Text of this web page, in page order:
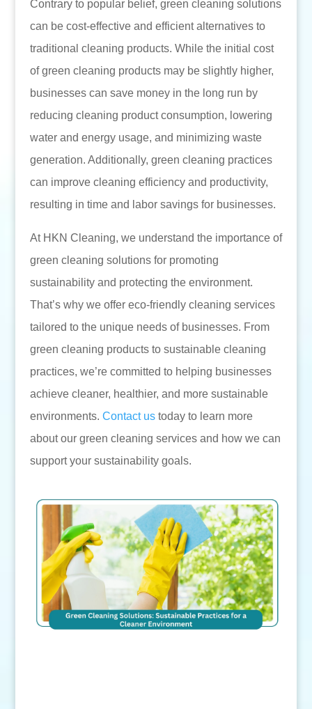
Contrary to popular belief, green cleaning solutions
can be cost-effective and efficient alternatives to
traditional cleaning products. While the initial cost
of green cleaning products may be slightly higher,
businesses can save money in the long run by
reducing cleaning product consumption, lowering
water and energy usage, and minimizing waste
generation. Additionally, green cleaning practices
can improve cleaning efficiency and productivity,
resulting in time and labor savings for businesses.
At HKN Cleaning, we understand the importance of
green cleaning solutions for promoting
sustainability and protecting the environment.
That’s why we offer eco-friendly cleaning services
tailored to the unique needs of businesses. From
green cleaning products to sustainable cleaning
practices, we’re committed to helping businesses
achieve cleaner, healthier, and more sustainable
environments. Contact ustoday to learn more
about our green cleaning services and how we can
support your sustainability goals.